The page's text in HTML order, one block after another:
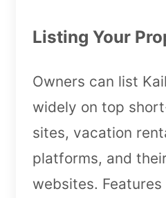
Listing Your
Owners can list
widely on top
sites, vacation
platforms, and
websites.